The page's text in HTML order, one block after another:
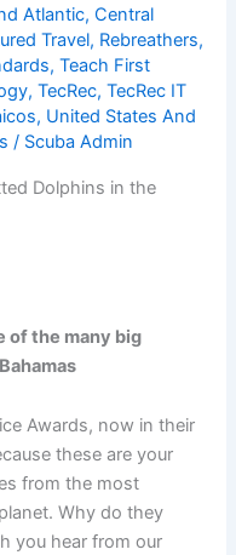
Atlantic,Central
Travel, Rebreathers,
,Teach First
,TecRec,TecRec IT
, United States And
/ Scuba Admin
of the many big
Awards, now in their
these are your
from the most
Why do they
you hear from our